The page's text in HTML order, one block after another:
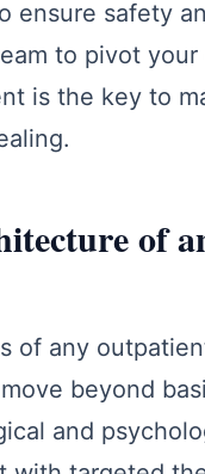
ensure safety
to pivot
is the key to
of
of any
beyond
and